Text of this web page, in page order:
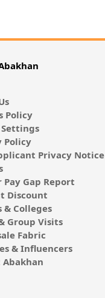
Policy
Settings
Policy
Privacy Notice
Pay Gap Report
Discount
& Colleges
Group Visits
Fabric
& Influencers
Abakhan